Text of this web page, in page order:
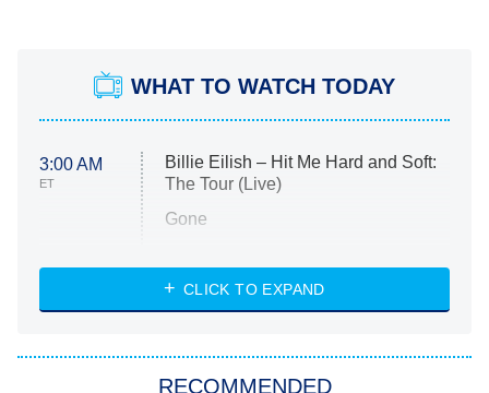
WHAT TO WATCH TODAY
3:00 AM
ET
Billie Eilish – Hit Me Hard and Soft:
The Tour (Live)
Gone
My Life With the Walter Boys
Star Trek: Strange New Worlds
CLICK TO EXPAND
RECOMMENDED